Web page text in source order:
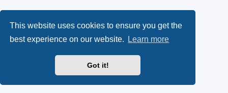
This website uses cookies to ensure you get the
best experience on our website.
Learn more
Got it!